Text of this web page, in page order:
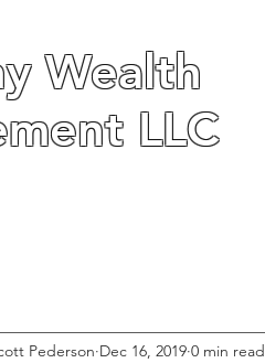
Wealth
LLC
Wealth
LLC
Pederson Dec 16, 2019 0 min read